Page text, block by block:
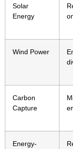
Solar
Energy
Wind Power
Carbon
Capture
Energy-